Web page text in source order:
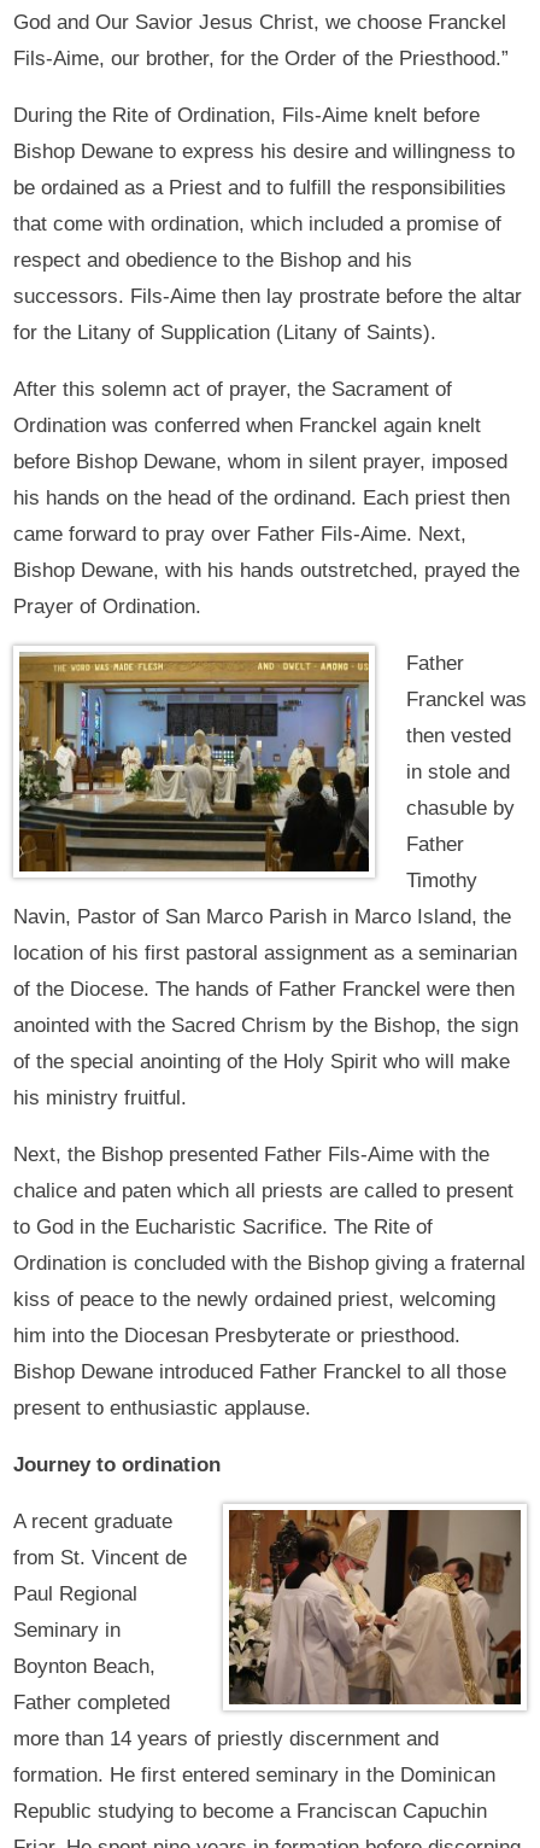
God and Our Savior Jesus Christ, we choose Franckel
Fils-Aime, our brother, for the Order of the Priesthood.”
During the Rite of Ordination, Fils-Aime knelt before
Bishop Dewane to express his desire and willingness to
be ordained as a Priest and to fulfill the responsibilities
that come with ordination, which included a promise of
respect and obedience to the Bishop and his
successors. Fils-Aime then lay prostrate before the altar
for the Litany of Supplication (Litany of Saints).
After this solemn act of prayer, the Sacrament of
Ordination was conferred when Franckel again knelt
before Bishop Dewane, whom in silent prayer, imposed
his hands on the head of the ordinand. Each priest then
came forward to pray over Father Fils-Aime. Next,
Bishop Dewane, with his hands outstretched, prayed the
Prayer of Ordination.
Father
Franckel was
then vested
in stole and
chasuble by
Father
Timothy
Navin, Pastor of San Marco Parish in Marco Island, the
location of his first pastoral assignment as a seminarian
of the Diocese. The hands of Father Franckel were then
anointed with the Sacred Chrism by the Bishop, the sign
of the special anointing of the Holy Spirit who will make
his ministry fruitful.
Next, the Bishop presented Father Fils-Aime with the
chalice and paten which all priests are called to present
to God in the Eucharistic Sacrifice. The Rite of
Ordination is concluded with the Bishop giving a fraternal
kiss of peace to the newly ordained priest, welcoming
him into the Diocesan Presbyterate or priesthood.
Bishop Dewane introduced Father Franckel to all those
present to enthusiastic applause.
Journey to ordination
A recent graduate
from St. Vincent de
Paul Regional
Seminary in
Boynton Beach,
Father completed
more than 14 years of priestly discernment and
formation. He first entered seminary in the Dominican
Republic studying to become a Franciscan Capuchin